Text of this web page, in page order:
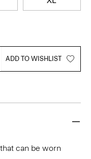
ADD TO WISHLIST
can be worn